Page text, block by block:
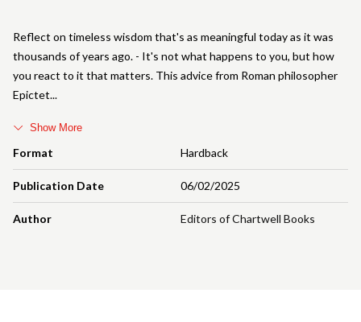
Format Hardback
Publication Date 06/02/2025
Author Editors of Chartwell Books
Reflect on timeless wisdom that's as meaningful today as it was
thousands of years ago. - It's not what happens to you, but how
you react to it that matters. This advice from Roman philosopher
Epictet
Show More